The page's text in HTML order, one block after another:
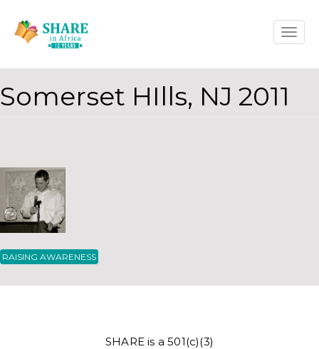
Skip
Toggle
Somerset HIlls, NJ 2011
RAISING AWARENESS
SHARE is a 501(c)(3)